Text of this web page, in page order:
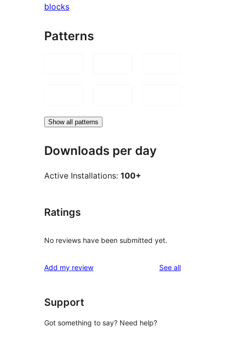
blocks
Patterns
Show all patterns
Downloads per day
Active Installations: 100+
Ratings
No reviews have been submitted yet.
Add my review See allreviews
Support
Got something to say? Need help?